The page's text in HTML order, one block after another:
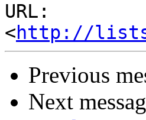
URL:
<http://
Previous
Next